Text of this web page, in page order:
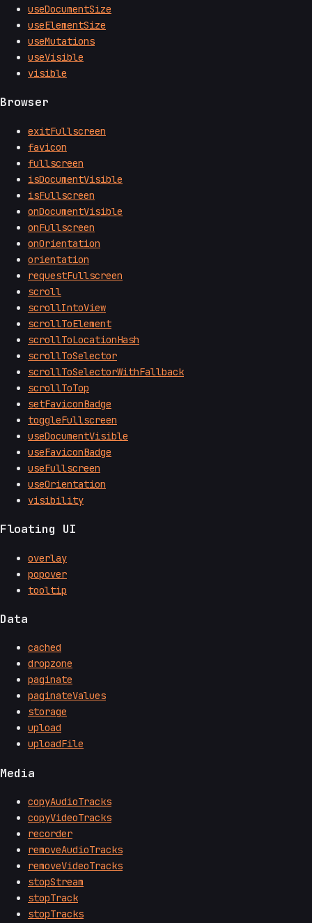
useDocumentSize
useElementSize
useMutations
useVisible
visible
Browser
exitFullscreen
favicon
fullscreen
isDocumentVisible
isFullscreen
onDocumentVisible
onFullscreen
onOrientation
orientation
requestFullscreen
scroll
scrollIntoView
scrollToElement
scrollToLocationHash
scrollToSelector
scrollToSelectorWithFallback
scrollToTop
setFaviconBadge
toggleFullscreen
useDocumentVisible
useFaviconBadge
useFullscreen
useOrientation
visibility
Floating UI
overlay
popover
tooltip
Data
cached
dropzone
paginate
paginateValues
storage
upload
uploadFile
Media
copyAudioTracks
copyVideoTracks
recorder
removeAudioTracks
removeVideoTracks
stopStream
stopTrack
stopTracks